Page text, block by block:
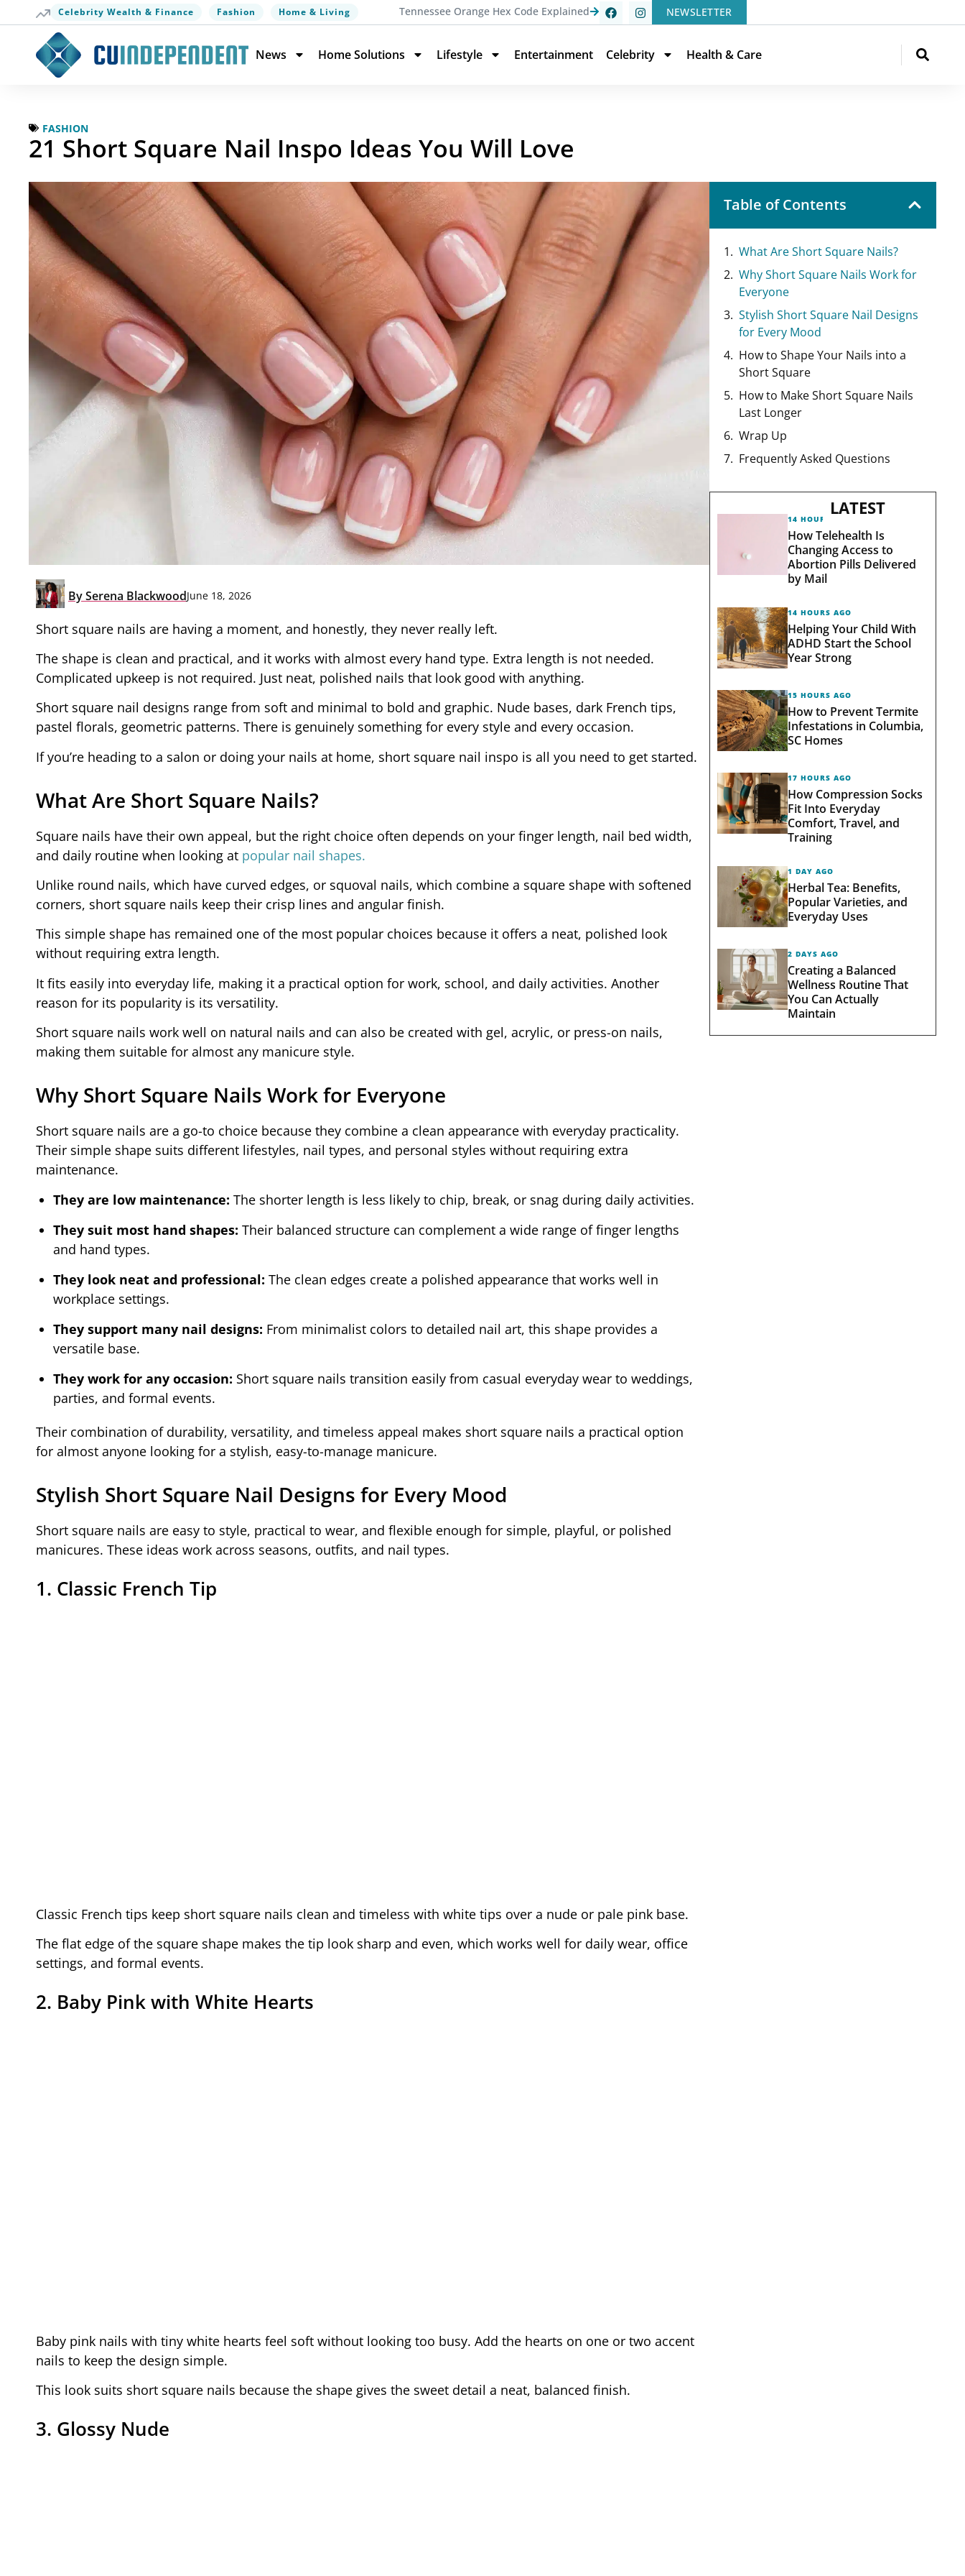
Celebrity Wealth & Finance Fashion Home & Living Tennessee Orange Hex Code Explained NEWSLETTER
News Home Solutions Lifestyle Entertainment Celebrity Health & Care
FASHION
21 Short Square Nail Inspo Ideas You Will Love
BySerena BlackwoodJune 18, 2026
Short square nails are having a moment, and honestly, they never really left.
The shape is clean and practical, and it works with almost every hand type. Extra length is not needed.
Complicated upkeep is not required. Just neat, polished nails that look good with anything.
Short square nail designs range from soft and minimal to bold and graphic. Nude bases, dark French tips,
pastel florals, geometric patterns. There is genuinely something for every style and every occasion.
If you’re heading to a salon or doing your nails at home, short square nail inspo is all you need to get started.
What Are Short Square Nails?
Square nails have their own appeal, but the right choice often depends on your finger length, nail bed width,
and daily routine when looking at popular nail shapes.
Unlike round nails, which have curved edges, or squoval nails, which combine a square shape with softened
corners, short square nails keep their crisp lines and angular finish.
This simple shape has remained one of the most popular choices because it offers a neat, polished look
without requiring extra length.
It fits easily into everyday life, making it a practical option for work, school, and daily activities. Another
reason for its popularity is its versatility.
Short square nails work well on natural nails and can also be created with gel, acrylic, or press-on nails,
making them suitable for almost any manicure style.
Why Short Square Nails Work for Everyone
Short square nails are a go-to choice because they combine a clean appearance with everyday practicality.
Their simple shape suits different lifestyles, nail types, and personal styles without requiring extra
maintenance.
They are low maintenance: The shorter length is less likely to chip, break, or snag during daily activities.
They suit most hand shapes: Their balanced structure can complement a wide range of finger lengths
and hand types.
They look neat and professional: The clean edges create a polished appearance that works well in
workplace settings.
They support many nail designs: From minimalist colors to detailed nail art, this shape provides a
versatile base.
They work for any occasion: Short square nails transition easily from casual everyday wear to weddings,
parties, and formal events.
Their combination of durability, versatility, and timeless appeal makes short square nails a practical option
for almost anyone looking for a stylish, easy-to-manage manicure.
Stylish Short Square Nail Designs for Every Mood
Short square nails are easy to style, practical to wear, and flexible enough for simple, playful, or polished
manicures. These ideas work across seasons, outfits, and nail types.
1. Classic French Tip
Classic French tips keep short square nails clean and timeless with white tips over a nude or pale pink base.
The flat edge of the square shape makes the tip look sharp and even, which works well for daily wear, office
settings, and formal events.
2. Baby Pink with White Hearts
Baby pink nails with tiny white hearts feel soft without looking too busy. Add the hearts on one or two accent
nails to keep the design simple.
This look suits short square nails because the shape gives the sweet detail a neat, balanced finish.
3. Glossy Nude
Table of Contents
What Are Short Square Nails?
Why Short Square Nails Work for
Everyone
Stylish Short Square Nail Designs
for Every Mood
How to Shape Your Nails into a
Short Square
How to Make Short Square Nails
Last Longer
Wrap Up
Frequently Asked Questions
LATEST
14 HOURS AGO
How Telehealth Is
Changing Access to
Abortion Pills Delivered
by Mail
14 HOURS AGO
Helping Your Child With
ADHD Start the School
Year Strong
15 HOURS AGO
How to Prevent Termite
Infestations in Columbia,
SC Homes
17 HOURS AGO
How Compression Socks
Fit Into Everyday
Comfort, Travel, and
Training
1 DAY AGO
Herbal Tea: Benefits,
Popular Varieties, and
Everyday Uses
2 DAYS AGO
Creating a Balanced
Wellness Routine That
You Can Actually
Maintain